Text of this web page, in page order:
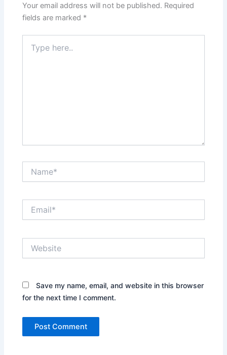
Your email address will not be published. Required
fields are marked *
here..
Save my name, email, and website in this browser
for the next time I comment.